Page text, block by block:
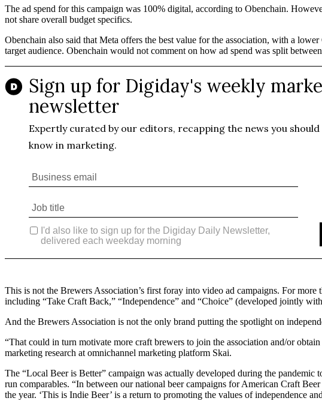
The ad spend for this campaign was 100% digital, according to Obenchain.
not share overall budget specifics.
Obenchain also said that Meta offers the best value for the association, with a
target audience. Obenchain would not comment on how ad spend was split
This is not the Brewers Association’s first foray into video ad campaigns. For
including “Take Craft Back,” “Independence” and “Choice” (developed jointly
And the Brewers Association is not the only brand putting the spotlight on
“That could in turn motivate more craft brewers to join the association and/or
marketing research at omnichannel marketing platform Skai.
The “Local Beer is Better” campaign was actually developed during the
run comparables. “In between our national beer campaigns for American Craft
the year. ‘This is Indie Beer’ is a return to promoting the values of independence